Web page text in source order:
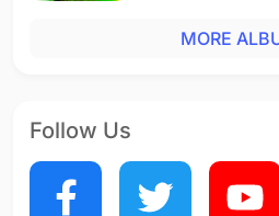
MORE
Follow Us